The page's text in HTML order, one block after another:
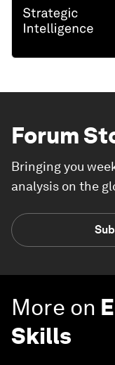
Forum
Bringing you
analysis on the
More on
Skills